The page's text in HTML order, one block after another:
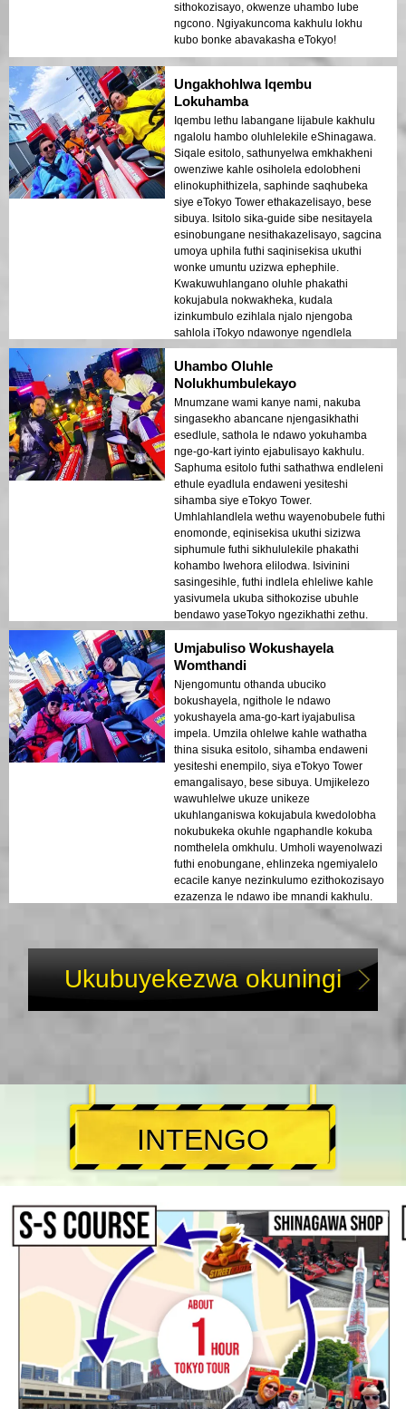
sithokozisayo, okwenze uhambo lube
ngcono. Ngiyakuncoma kakhulu lokhu
kubo bonke abavakasha eTokyo!
Ungakhohlwa Iqembu
Lokuhamba
Iqembu lethu labangane lijabule kakhulu
ngalolu hambo oluhlelekile eShinagawa.
Siqale esitolo, sathunyelwa emkhakheni
owenziwe kahle osiholela edolobheni
elinokuphithizela, saphinde saqhubeka
siye eTokyo Tower ethakazelisayo, bese
sibuya. Isitolo sika-guide sibe nesitayela
esinobungane nesithakazelisayo, sagcina
umoya uphila futhi saqinisekisa ukuthi
wonke umuntu uzizwa ephephile.
Kwakuwuhlangano oluhle phakathi
kokujabula nokwakheka, kudala
izinkumbulo ezihlala njalo njengoba
sahlola iTokyo ndawonye ngendlela
ejabulisayo.
Uhambo Oluhle
Nolukhumbulekayo
Mnumzane wami kanye nami, nakuba
singasekho abancane njengasikhathi
esedlule, sathola le ndawo yokuhamba
nge-go-kart iyinto ejabulisayo kakhulu.
Saphuma esitolo futhi sathathwa endleleni
ethule eyadlula endaweni yesiteshi
sihamba siye eTokyo Tower.
Umhlahlandlela wethu wayenobubele futhi
enomonde, eqinisekisa ukuthi sizizwa
siphumule futhi sikhululekile phakathi
kohambo lwehora elilodwa. Isivinini
sasingesihle, futhi indlela ehleliwe kahle
yasivumela ukuba sithokozise ubuhle
bendawo yaseTokyo ngezikhathi zethu.
Umjabuliso Wokushayela
Womthandi
Njengomuntu othanda ubuciko
bokushayela, ngithole le ndawo
yokushayela ama-go-kart iyajabulisa
impela. Umzila ohlelwe kahle wathatha
thina sisuka esitolo, sihamba endaweni
yesiteshi enempilo, siya eTokyo Tower
emangalisayo, bese sibuya. Umjikelezo
wawuhlelwe ukuze unikeze
ukuhlanganiswa kokujabula kwedolobha
nokubukeka okuhle ngaphandle kokuba
nomthelela omkhulu. Umholi wayenolwazi
futhi enobungane, ehlinzeka ngemiyalelo
ecacile kanye nezinkulumo ezithokozisayo
ezazenza le ndawo ibe mnandi kakhulu.
Ukubuyekezwa okuningi
INTENGO